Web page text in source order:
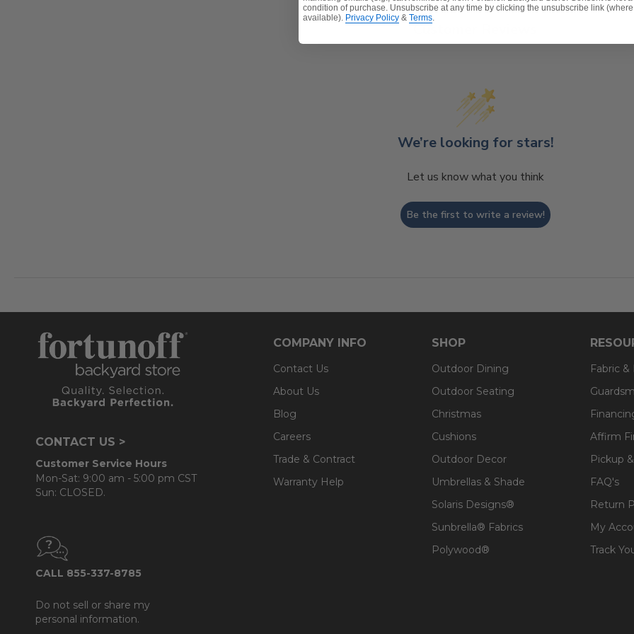
Customer Reviews
We’re looking for stars!
Let us know what you think
Be the first to write a review!
CONTACT US >
Customer Service Hours
Mon-Sat: 9:00 am - 5:00 pm CST
Sun: CLOSED.
CALL 855-337-8785
Do not sell or share my
personal information.
COMPANY INFO
Contact Us
About Us
Blog
Careers
Trade & Contract
Warranty Help
SHOP
Outdoor Dining
Outdoor Seating
Christmas
Cushions
Outdoor Decor
Umbrellas & Shade
Solaris Designs®
Sunbrella® Fabrics
Polywood®
Fabric &
Affirm
Pickup
FAQ's
Return
My
Track
condition of purchase. Unsubscribe at any time by clicking the unsubscribe link (where
available). Privacy Policy & Terms